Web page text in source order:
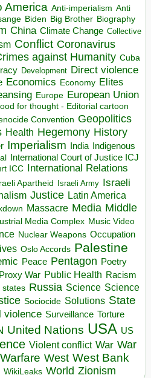
America Anti-imperialism Anti
Biden Big Brother Biography
China Climate Change Collective
Conflict Coronavirus
against Humanity Cuba
Development Direct violence
Economics Economy Elites
Europe European Union
for thought - Editorial cartoon
Convention Geopolitics
Health Hegemony History
Imperialism India Indigenous
International Court of Justice ICJ
ICC
International Relations
Apartheid Israeli Army Israeli
Justice Latin America
Massacre Media Middle
Media Complex Music Video
Nuclear Weapons Occupation
Oslo Accords Palestine
Peace Pentagon Poetry
Proxy War Public Health Racism
states Russia Science Science
Sociocide Solutions State
violence Surveillance Torture
United Nations USA US
Violent conflict War War
Warfare West West Bank
WikiLeaks World Zionism